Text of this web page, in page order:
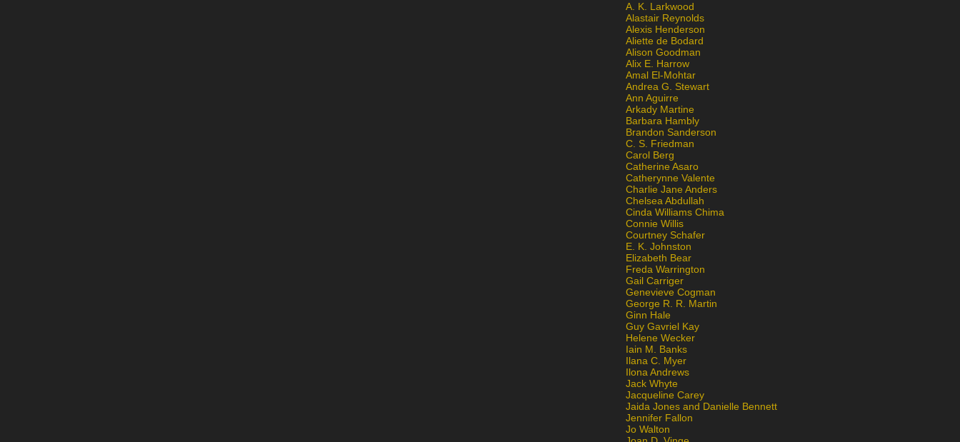
A. K. Larkwood
Alastair Reynolds
Alexis Henderson
Aliette de Bodard
Alison Goodman
Alix E. Harrow
Amal El-Mohtar
Andrea G. Stewart
Ann Aguirre
Arkady Martine
Barbara Hambly
Brandon Sanderson
C. S. Friedman
Carol Berg
Catherine Asaro
Catherynne Valente
Charlie Jane Anders
Chelsea Abdullah
Cinda Williams Chima
Connie Willis
Courtney Schafer
E. K. Johnston
Elizabeth Bear
Freda Warrington
Gail Carriger
Genevieve Cogman
George R. R. Martin
Ginn Hale
Guy Gavriel Kay
Helene Wecker
Iain M. Banks
Ilana C. Myer
Ilona Andrews
Jack Whyte
Jacqueline Carey
Jaida Jones and Danielle Bennett
Jennifer Fallon
Jo Walton